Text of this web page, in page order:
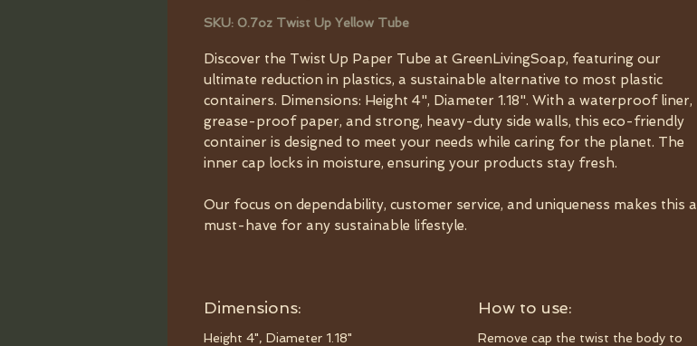
SKU: 0.7oz Twist Up Yellow Tube
Discover the Twist Up Paper Tube at GreenLivingSoap, featuring our
ultimate reduction in plastics, a sustainable alternative to most plastic
containers. Dimensions: Height 4", Diameter 1.18". With a waterproof liner,
grease-proof paper, and strong, heavy-duty side walls, this eco-friendly
container is designed to meet your needs while caring for the planet. The
inner cap locks in moisture, ensuring your products stay fresh.
Our focus on dependability, customer service, and uniqueness makes this a
must-have for any sustainable lifestyle.
Dimensions:
Height 4", Diameter 1.18"
How to use:
Remove cap the twist the body to